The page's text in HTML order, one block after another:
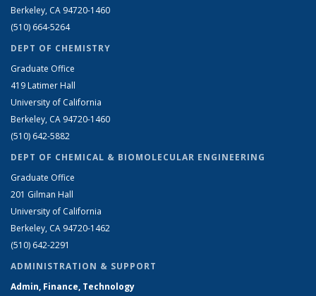
Berkeley, CA 94720-1460
(510) 664-5264
DEPT OF CHEMISTRY
Graduate Office
419 Latimer Hall
University of California
Berkeley, CA 94720-1460
(510) 642-5882
DEPT OF CHEMICAL & BIOMOLECULAR ENGINEERING
Graduate Office
201 Gilman Hall
University of California
Berkeley, CA 94720-1462
(510) 642-2291
ADMINISTRATION & SUPPORT
Admin, Finance, Technology